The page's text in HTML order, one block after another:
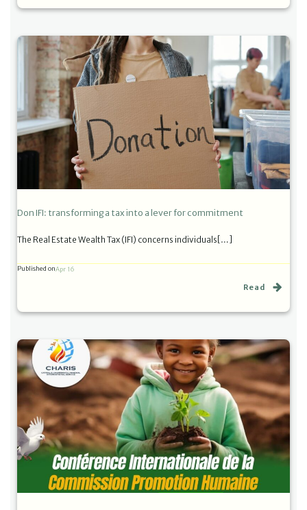
Don IFI: transforming a tax into a lever for commitment
The Real Estate Wealth Tax (IFI) concerns individuals[…]
Published onApr 16
Read